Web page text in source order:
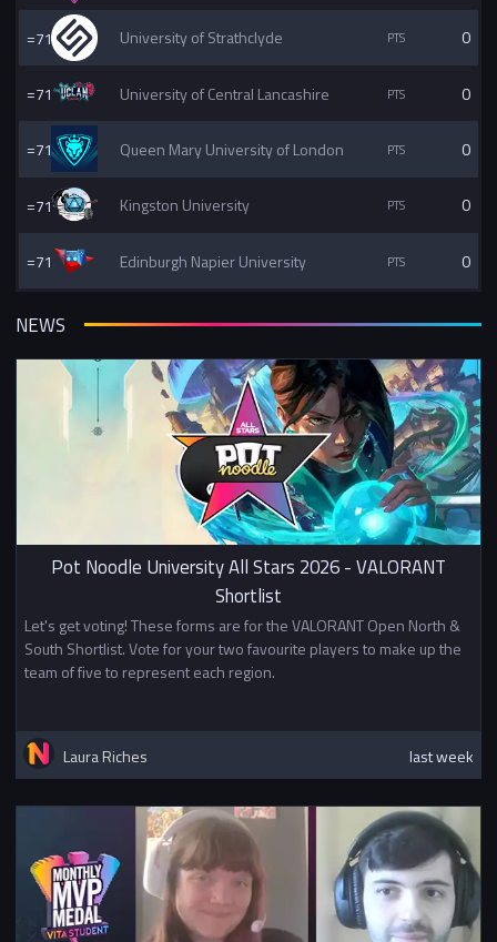
=71 University of Strathclyde 0
=71 University of Central Lancashire 0
=71 Queen Mary University of London 0
=71 Kingston University 0
=71 Edinburgh Napier University 0
NEWS
Pot Noodle University All Stars 2026 - VALORANT
Shortlist
Let's get voting! These forms are for the VALORANT Open North &
South Shortlist. Vote for your two favourite players to make up the
team of five to represent each region.
Laura Riches last week